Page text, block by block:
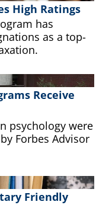
High Ratings
has
as a top-
Receive
psychology were
Forbes Advisor
Friendly